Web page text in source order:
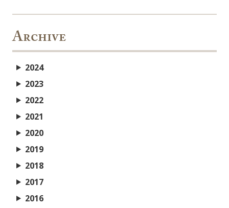
Archive
2024
2023
2022
2021
2020
2019
2018
2017
2016